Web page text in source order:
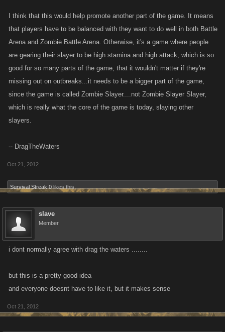
I think that this would help promote another part of the game. It means
that players have to be balanced with they want to do well in both Battle
Arena and Zombie Battle Arena. Otherwise, it's a game where people
are gearing their slayer to be high stamina and high attack, which is so
good for so many parts of the game, that it wouldn't matter if they're
missing out on outbreaks...it needs to be a bigger part of the game,
since the game is called Zombie Slayer....not Zombie Slayer Slayer,
which is really what the core of the game is today, slaying other
slayers.
-- DragTheWaters
Oct 21, 2012
Survival Streak 0 likes this.
slave
Member
i dont normally agree with drag the waters ........
but this is a pretty good idea
and everyone doesnt have to like it, but it makes sense
Oct 21, 2012